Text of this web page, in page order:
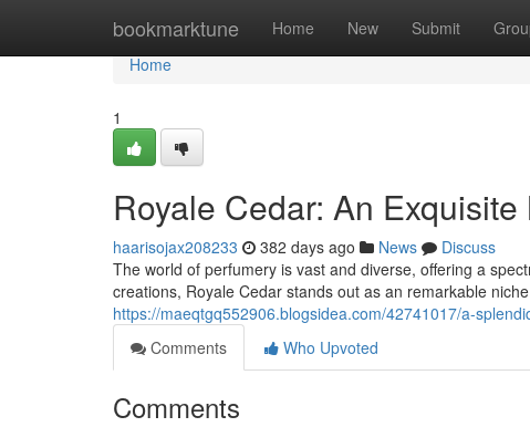
bookmarktune Home New Submit
Home
Home
1
Royale Cedar: An
haarisojax208233 382 days ago News
Discuss
The world of perfumery is vast and diverse, offering a
creations, Royale Cedar stands out as an remarkable
https://maeqtgq552906.blogsidea.com/42741017/a-
Comments
Who Upvoted
Comments